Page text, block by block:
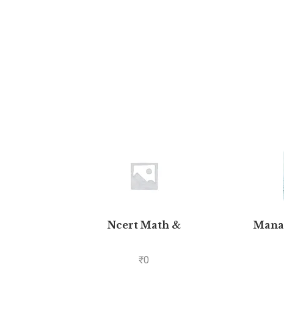
Ncert Math &
₹0